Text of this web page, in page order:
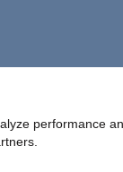
performance